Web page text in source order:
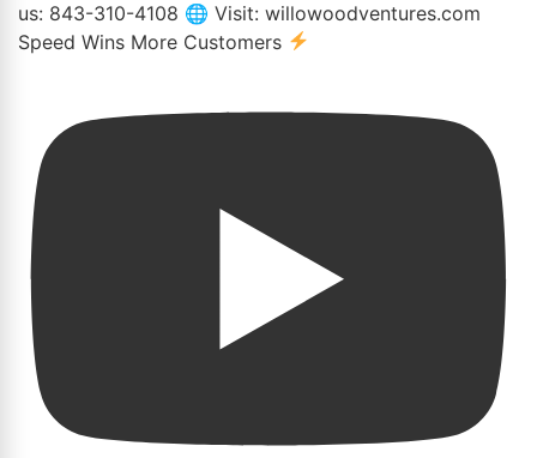
Speed Wins More Customers